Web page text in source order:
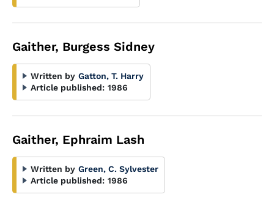
Gaither, Burgess Sidney
Written by Gatton, T. Harry
Article published: 1986
Gaither, Ephraim Lash
Written by Green, C. Sylvester
Article published: 1986